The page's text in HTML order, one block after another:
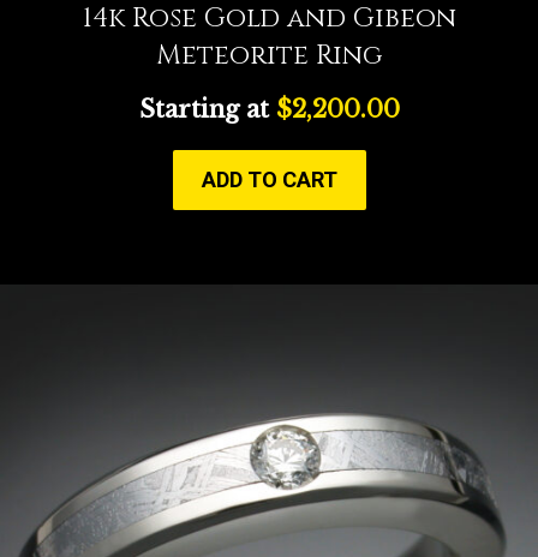
14k Rose Gold and Gibeon
Meteorite Ring
Starting at $2,200.00
ADD TO CART